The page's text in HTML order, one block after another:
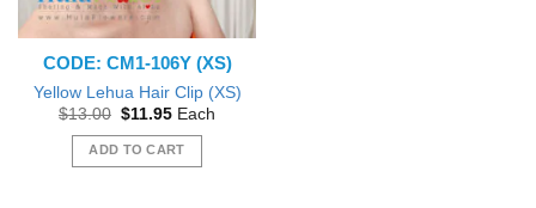
CODE: CM1-106Y (XS)
Yellow Lehua Hair Clip (XS)
$13.00 Original
was:
$13.00.
$11.95Current
is:
$11.95.
Each
ADD TO CART